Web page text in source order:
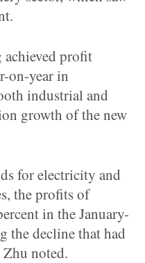
profit
on-year in
industrial and
growth of the new
for electricity and
the profits of
in the January-
the decline that had
Zhu noted.